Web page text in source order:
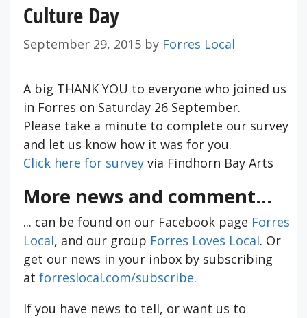
Culture Day
September 29, 2015 by Forres Local
A big THANK YOU to everyone who joined us
in Forres on Saturday 26 September.
Please take a minute to complete our survey
and let us know how it was for you.
Click here for survey via Findhorn Bay Arts
More news and comment...
... can be found on our Facebook page Forres
Local, and our group Forres Loves Local. Or
get our news in your inbox by subscribing
at forreslocal.com/subscribe.
If you have news to tell, or want us to